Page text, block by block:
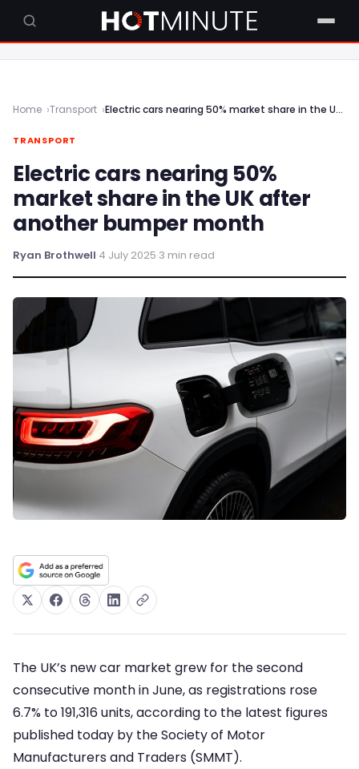
Home Transport Electric cars nearing 50% market share in the UK after another bumper month
TRANSPORT
Electric cars nearing 50%
market share in the UK after
another bumper month
Ryan Brothwell·4 July 2025·3 min read
The UK’s new car market grew for the second
consecutive month in June, as registrations rose
6.7% to 191,316 units, according to the latest figures
published today by the Society of Motor
Manufacturers and Traders (SMMT).